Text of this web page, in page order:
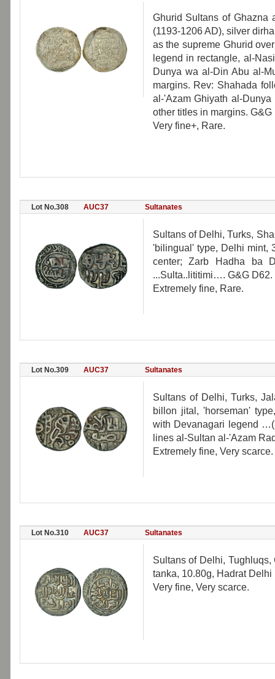
Ghurid Sultans of Ghazna
(1193-1206 AD), silver
as the supreme Ghurid
legend in rectangle, al-
Dunya wa al-Din Abu al-
margins. Rev: Shahada
al-'Azam Ghiyath al-
other titles in margins. G&G
Very fine+, Rare.
Lot No.308 AUC37 Sultanates
Sultans of Delhi, Turks,
'bilingual' type, Delhi mint,
center; Zarb Hadha ba
...Sulta..lititimi…. G&G D62.
Extremely fine, Rare.
Lot No.309 AUC37 Sultanates
Sultans of Delhi, Turks,
billon jital, 'horseman'
with Devanagari legend
lines al-Sultan al-'Azam
Extremely fine, Very scarce.
Lot No.310 AUC37 Sultanates
Sultans of Delhi,
tanka, 10.80g, Hadrat
Very fine, Very scarce.